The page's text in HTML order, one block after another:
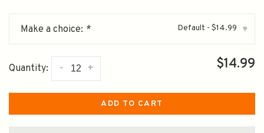
Make a choice: * Default - $14.99 ▾
Quantity: +
- $14.99
ADD TO CART